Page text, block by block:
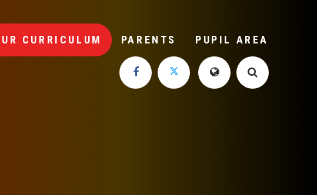
CURRICULUM PARENTS PUPIL AREA